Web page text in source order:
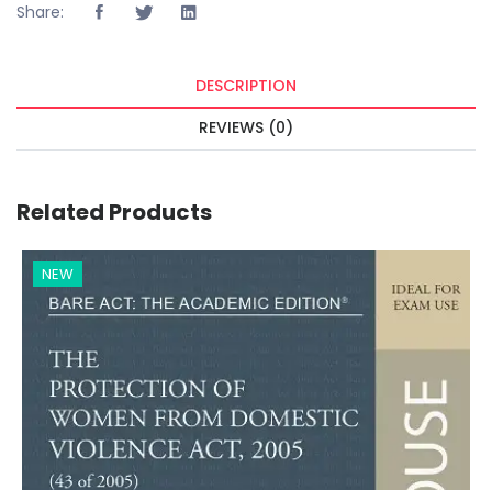
Share:
DESCRIPTION
REVIEWS (0)
Related Products
NEW